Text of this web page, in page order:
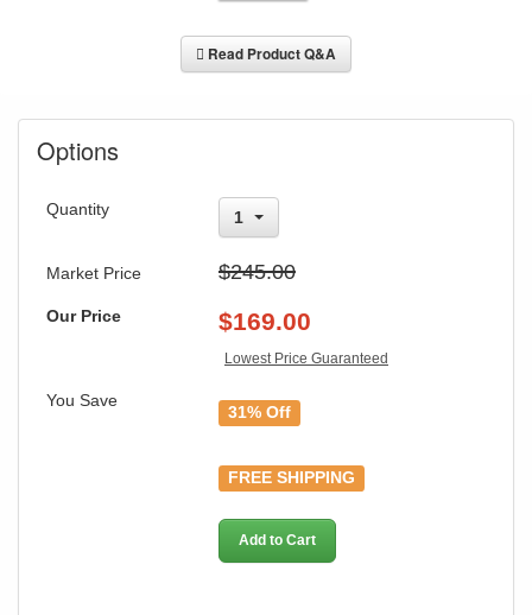
Read Product Q&A
Options
Quantity 1
Market Price $245.00
Our Price $169.00
Lowest Price Guaranteed
You Save
31% Off
FREE SHIPPING
Add to Cart
GREAT NEWS!
You are eligible for Free Shipping & No
Sales Tax and Special Sales Pricing with
our current promotion. Don't miss out and
Shop Today!